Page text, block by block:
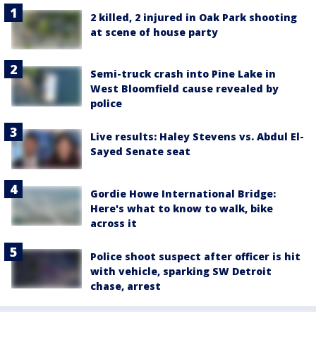
2 killed, 2 injured in Oak Park shooting
at scene of house party
Semi-truck crash into Pine Lake in
West Bloomfield cause revealed by
police
Live results: Haley Stevens vs. Abdul El-
Sayed Senate seat
Gordie Howe International Bridge:
Here's what to know to walk, bike
across it
Police shoot suspect after officer is hit
with vehicle, sparking SW Detroit
chase, arrest